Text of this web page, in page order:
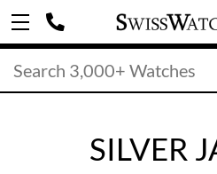
SILVER